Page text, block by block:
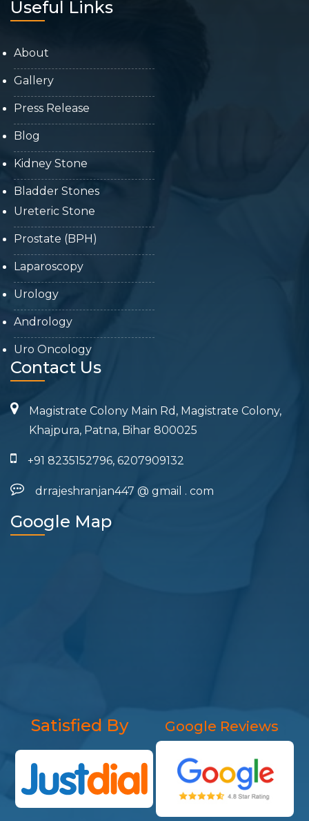
Useful Links
About
Gallery
Press Release
Blog
Kidney Stone
Bladder Stones
Ureteric Stone
Prostate (BPH)
Laparoscopy
Urology
Andrology
Uro Oncology
Contact Us
Magistrate Colony Main Rd, Magistrate Colony,
Khajpura, Patna, Bihar 800025
+91 8235152796, 6207909132
drrajeshranjan447 @ gmail . com
Google Map
Satisfied By Google Reviews